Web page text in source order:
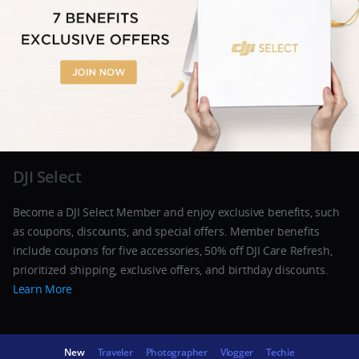
DJI Select
Become a DJI Select Member and enjoy exclusive benefits, such
as coupons, discounts, and special offers. Member benefits
include coupons for five accessories, 50% off DJI Care Refresh,
prioritized shipping, exclusive offers, and birthday discounts.
Learn More
New Traveler Photographer Vlogger Techie